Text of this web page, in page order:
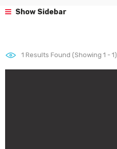
Show Sidebar
1 Results Found (Showing 1 - 1)